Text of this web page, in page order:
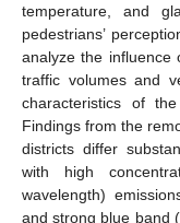
temperature, and
pedestrians’
analyze the influence
traffic volumes and
characteristics of
Findings from the
districts differ
with high
wavelength)
and strong blue band